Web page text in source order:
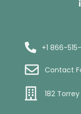
+1 866-
Contact
182